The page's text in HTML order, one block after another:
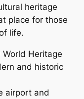
heritage
place for those
life.
World Heritage
and historic
airport and